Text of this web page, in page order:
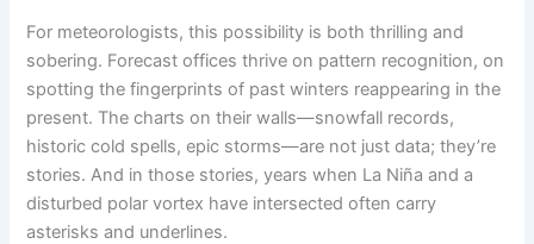
For meteorologists, this possibility is both thrilling and
sobering. Forecast offices thrive on pattern recognition, on
spotting the fingerprints of past winters reappearing in the
present. The charts on their walls—snowfall records,
historic cold spells, epic storms—are not just data; they’re
stories. And in those stories, years when La Niña and a
disturbed polar vortex have intersected often carry
asterisks and underlines.